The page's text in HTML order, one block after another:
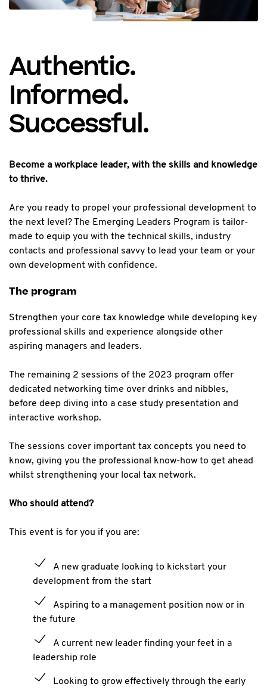
Authentic.
Informed.
Successful.
Become a workplace leader, with the skills and knowledge
to thrive.
Are you ready to propel your professional development to
the next level? The Emerging Leaders Program is tailor-
made to equip you with the technical skills, industry
contacts and professional savvy to lead your team or your
own development with confidence.
The program
Strengthen your core tax knowledge while developing key
professional skills and experience alongside other
aspiring managers and leaders.
The remaining 2 sessions of the 2023 program offer
dedicated networking time over drinks and nibbles,
before deep diving into a case study presentation and
interactive workshop.
The sessions cover important tax concepts you need to
know, giving you the professional know-how to get ahead
whilst strengthening your local tax network.
Who should attend?
This event is for you if you are:
A new graduate looking to kickstart your
development from the start
Aspiring to a management position now or in
the future
A current new leader finding your feet in a
leadership role
Looking to grow effectively through the early